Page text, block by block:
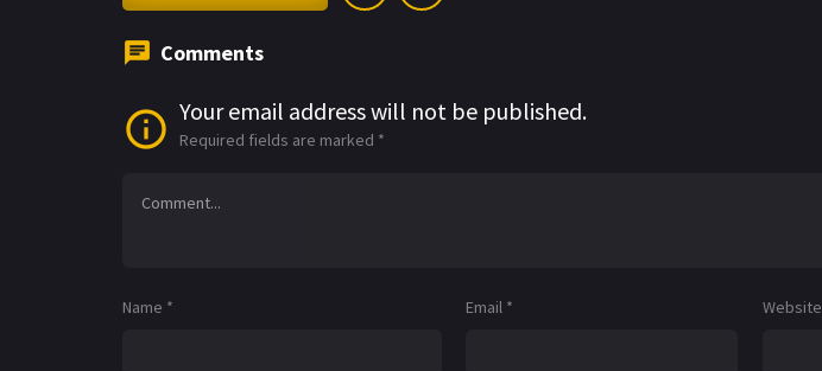
Comments
Your email address will not be published.
Required fields are marked *
Name * Email * Website